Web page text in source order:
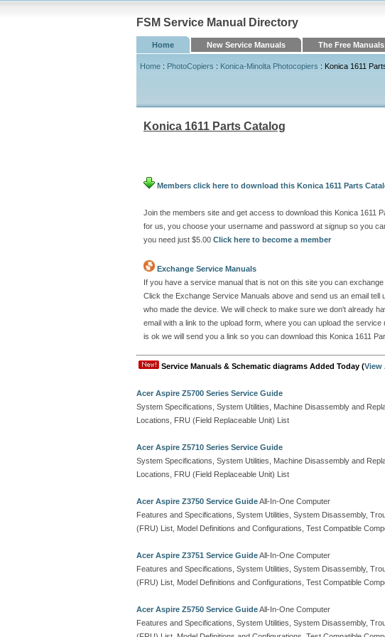
FSM Service Manual Directory
Home New Service Manuals The Free Manuals
Home : PhotoCopiers : Konica-Minolta Photocopiers : Konica 1611
Konica 1611 Parts Catalog
Members click here to download this Konica 1611 Parts
Join the members site and get access to download this Konica 1611
for us, you choose your username and password at signup so you
you need just $5.00 Click here to become a member
Exchange Service Manuals
If you have a service manual that is not on this site you can
Click the Exchange Service Manuals above and send us an email
who made the device. We will check to make sure we don't already
email with a link to the upload form, where you can upload the
is ok we will send you a link so you can download this Konica 1611
Service Manuals & Schematic diagrams Added Today (View
Acer Aspire Z5700 Series Service Guide
System Specifications, System Utilities, Machine Disassembly and
Locations, FRU (Field Replaceable Unit) List
Acer Aspire Z5710 Series Service Guide
System Specifications, System Utilities, Machine Disassembly and
Locations, FRU (Field Replaceable Unit) List
Acer Aspire Z3750 Service GuideAll-In-One Computer
Features and Specifications, System Utilities, System Disassembly,
(FRU) List, Model Definitions and Configurations, Test Compatible
Acer Aspire Z3751 Service GuideAll-In-One Computer
Features and Specifications, System Utilities, System Disassembly,
(FRU) List, Model Definitions and Configurations, Test Compatible
Acer Aspire Z5750 Service GuideAll-In-One Computer
Features and Specifications, System Utilities, System Disassembly,